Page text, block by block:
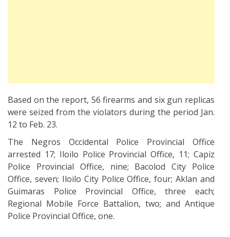
Based on the report, 56 firearms and six gun replicas
were seized from the violators during the period Jan.
12 to Feb. 23.
The Negros Occidental Police Provincial Office
arrested 17; Iloilo Police Provincial Office, 11; Capiz
Police Provincial Office, nine; Bacolod City Police
Office, seven; Iloilo City Police Office, four; Aklan and
Guimaras Police Provincial Office, three each;
Regional Mobile Force Battalion, two; and Antique
Police Provincial Office, one.